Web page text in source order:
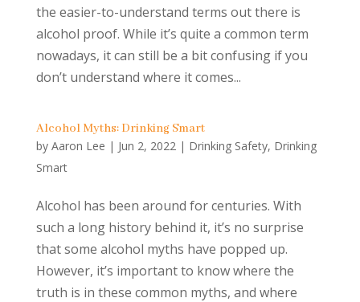
the easier-to-understand terms out there is
alcohol proof. While it’s quite a common term
nowadays, it can still be a bit confusing if you
don’t understand where it comes...
Alcohol Myths: Drinking Smart
by Aaron Lee | Jun 2, 2022| Drinking Safety, Drinking
Smart
Alcohol has been around for centuries. With
such a long history behind it, it’s no surprise
that some alcohol myths have popped up.
However, it’s important to know where the
truth is in these common myths, and where